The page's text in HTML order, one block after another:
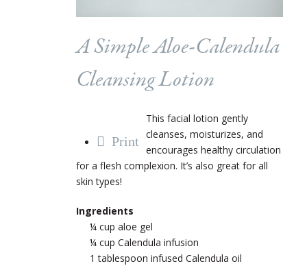
A Simple Aloe-Calendula
Cleansing Lotion
Print
This facial lotion gently
cleanses, moisturizes, and
encourages healthy circulation
for a flesh complexion. It’s also great for all
skin types!
Ingredients
¼ cup aloe gel
¼ cup Calendula infusion
1 tablespoon infused Calendula oil